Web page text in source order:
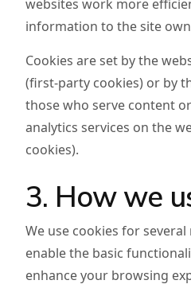
websites work more
information to the site
Cookies are set by the
(first-party cookies) or by
those who serve content
analytics services on the
cookies).
3. How we
We use cookies for
enable the basic
enhance your browsing